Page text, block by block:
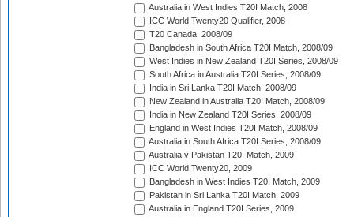
Australia in West Indies T20I Match, 2008
ICC World Twenty20 Qualifier, 2008
T20 Canada, 2008/09
Bangladesh in South Africa T20I Match, 2008/09
West Indies in New Zealand T20I Series, 2008/09
South Africa in Australia T20I Series, 2008/09
India in Sri Lanka T20I Match, 2008/09
New Zealand in Australia T20I Match, 2008/09
India in New Zealand T20I Series, 2008/09
England in West Indies T20I Match, 2008/09
Australia in South Africa T20I Series, 2008/09
Australia v Pakistan T20I Match, 2009
ICC World Twenty20, 2009
Bangladesh in West Indies T20I Match, 2009
Pakistan in Sri Lanka T20I Match, 2009
Australia in England T20I Series, 2009